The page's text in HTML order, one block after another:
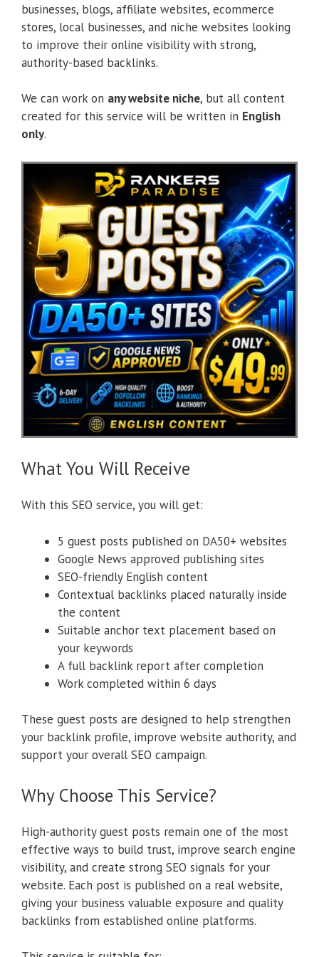
businesses, blogs, affiliate websites, ecommerce
stores, local businesses, and niche websites looking
to improve their online visibility with strong,
authority-based backlinks.
We can work on any website niche, but all content
created for this service will be written in English
only.
What You Will Receive
With this SEO service, you will get:
5 guest posts published on DA50+ websites
Google News approved publishing sites
SEO-friendly English content
Contextual backlinks placed naturally inside
the content
Suitable anchor text placement based on
your keywords
A full backlink report after completion
Work completed within 6 days
These guest posts are designed to help strengthen
your backlink profile, improve website authority, and
support your overall SEO campaign.
Why Choose This Service?
High-authority guest posts remain one of the most
effective ways to build trust, improve search engine
visibility, and create strong SEO signals for your
website. Each post is published on a real website,
giving your business valuable exposure and quality
backlinks from established online platforms.